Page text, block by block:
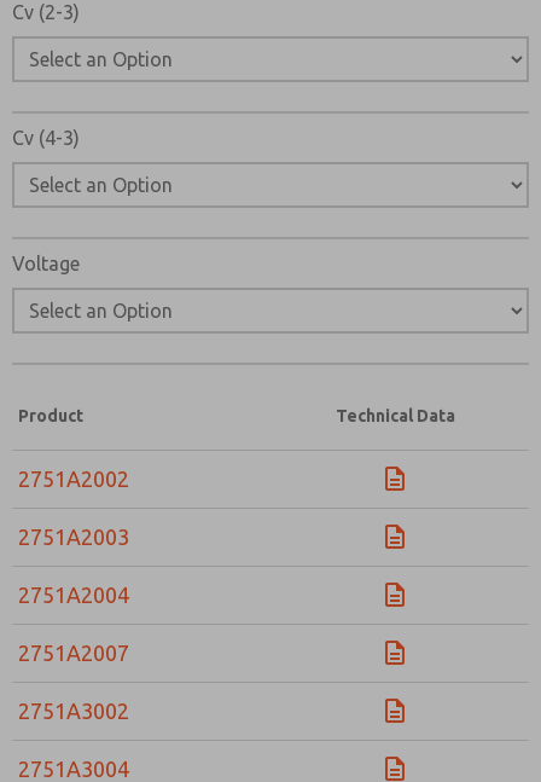
Cv (2-3)
Cv (4-3)
Voltage
Product Technical Data
2751A2002
2751A2003
2751A2004
2751A2007
2751A3002
2751A3004